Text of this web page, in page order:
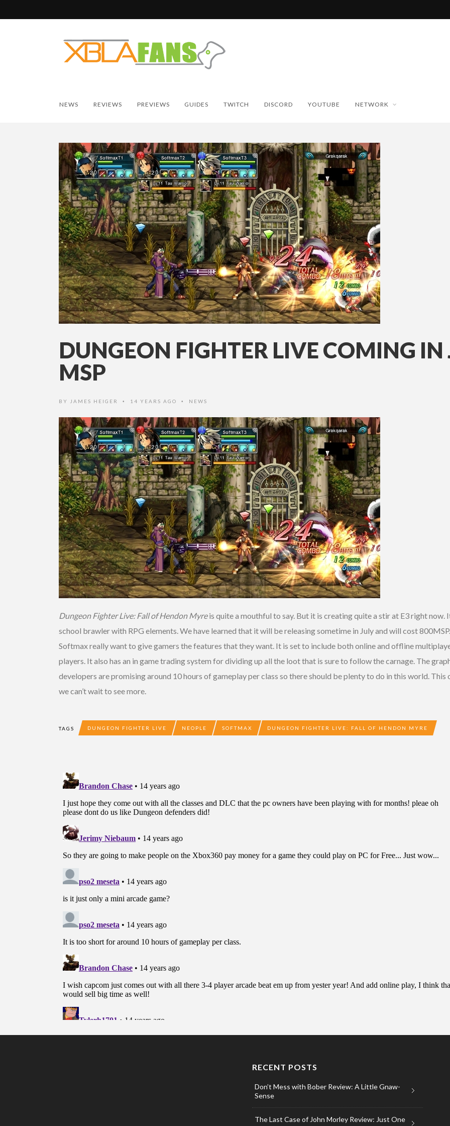
NEWS REVIEWS PREVIEWS GUIDES TWITCH DISCORD YOUTUBE NETWORK
DUNGEON FIGHTER LIVE COMING IN
MSP
BY JAMES HEIGER • 14 YEARS AGO • NEWS
Dungeon Fighter Live: Fall of Hendon Myreis quite a mouthful to say. But it is creating quite a stir at E3 right
school brawler with RPG elements. We have learned that it will be releasing sometime in July and will cost
Softmax really want to give gamers the features that they want. It is set to include both online and offline
players. It also has an in game trading system for dividing up all the loot that is sure to follow the carnage. The
developers are promising around 10 hours of gameplay per class so there should be plenty to do in this world.
we can’t wait to see more.
TAGS DUNGEON FIGHTER LIVE NEOPLE SOFTMAX DUNGEON FIGHTER LIVE: FALL OF HENDON MYRE
RECENT POSTS
Don’t Mess with Bober Review: A Little Gnaw-
Sense
The Last Case of John Morley Review: Just One